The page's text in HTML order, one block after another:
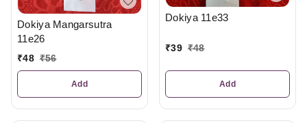
Dokiya Mangarsutra
11e26
₹48 ₹56
Add
Dokiya 11e33
₹39 ₹48
Add